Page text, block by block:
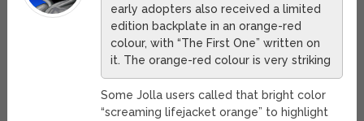
early adopters also received a limited
edition backplate in an orange-red
colour, with “The First One” written on
it. The orange-red colour is very striking
Some Jolla users called that bright color
“screaming lifejacket orange” to highlight